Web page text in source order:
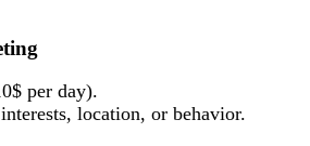
per day).
location, or behavior.